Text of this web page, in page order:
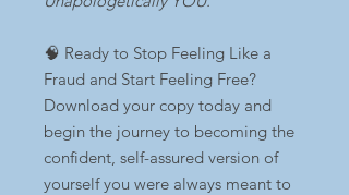
🧠 Ready to Stop Feeling Like a
Fraud and Start Feeling Free?
Download your copy today and
begin the journey to becoming the
confident, self-assured version of
yourself you were always meant to